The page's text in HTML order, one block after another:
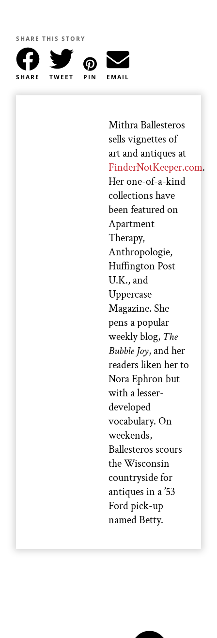
SHARE THIS STORY
SHARE TWEET PIN EMAIL
Mithra Ballesteros
sells vignettes of
art and antiques at
FinderNotKeeper.com.
Her one-of-a-kind
collections have
been featured on
Apartment
Therapy,
Anthropologie,
Huffington Post
U.K., and
Uppercase
Magazine. She
pens a popular
weekly blog, The
Bubble Joy, and her
readers liken her to
Nora Ephron but
with a lesser-
developed
vocabulary. On
weekends,
Ballesteros scours
the Wisconsin
countryside for
antiques in a ’53
Ford pick-up
named Betty.